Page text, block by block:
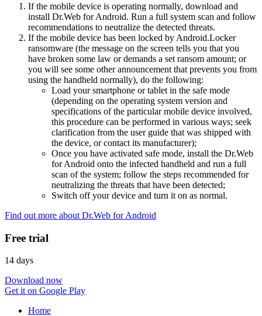
If the mobile device is operating normally, download and
install Dr.Web for Android. Run a full system scan and follow
recommendations to neutralize the detected threats.
If the mobile device has been locked by Android.Locker
ransomware (the message on the screen tells you that you
have broken some law or demands a set ransom amount; or
you will see some other announcement that prevents you from
using the handheld normally), do the following:
Load your smartphone or tablet in the safe mode
(depending on the operating system version and
specifications of the particular mobile device involved,
this procedure can be performed in various ways; seek
clarification from the user guide that was shipped with
the device, or contact its manufacturer);
Once you have activated safe mode, install the Dr.Web
for Android onto the infected handheld and run a full
scan of the system; follow the steps recommended for
neutralizing the threats that have been detected;
Switch off your device and turn it on as normal.
Find out more about Dr.Web for Android
Free trial
14 days
Download now
Get it on Google Play
Home